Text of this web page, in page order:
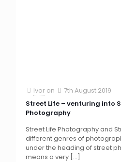
Ivor on
7th August 2019
Street Life – venturing into
Photography
Street Life Photography and
different genres of
under the heading of street
means a very […]